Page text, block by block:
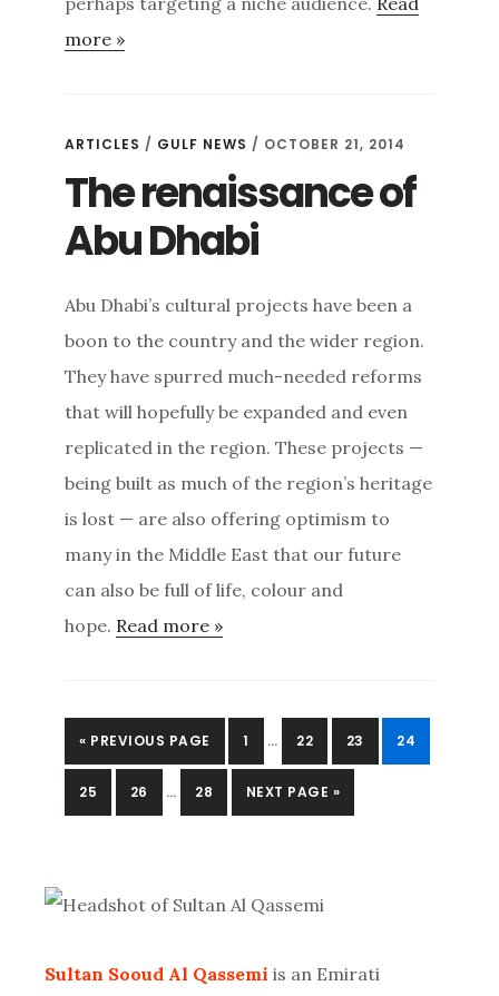
more »
ARTICLES / GULF NEWS / OCTOBER 21, 2014
The renaissance of
Abu Dhabi
Abu Dhabi’s cultural projects have been a
boon to the country and the wider region.
They have spurred much-needed reforms
that will hopefully be expanded and even
replicated in the region. These projects —
being built as much of the region’s heritage
is lost — are also offering optimism to
many in the Middle East that our future
can also be full of life, colour and
hope. Read more »
« GO
TO
PREVIOUS PAGE PAGE
1
OMITTED
… PAGE
22 PAGE
23 PAGE
24
PAGE
25 PAGE
26 … PAGE
28
GO
TO
NEXT PAGE »
Sidebar
Sultan Sooud Al Qassemi is an Emirati